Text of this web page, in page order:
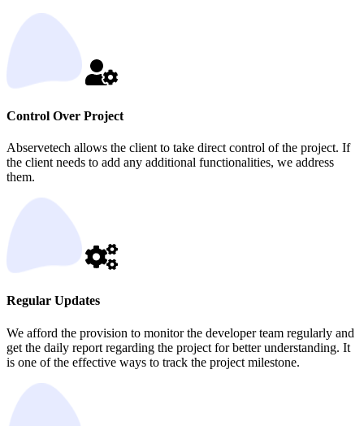
Control Over Project
Abservetech allows the client to take direct control of the project. If
the client needs to add any additional functionalities, we address
them.
Regular Updates
We afford the provision to monitor the developer team regularly and
get the daily report regarding the project for better understanding. It
is one of the effective ways to track the project milestone.